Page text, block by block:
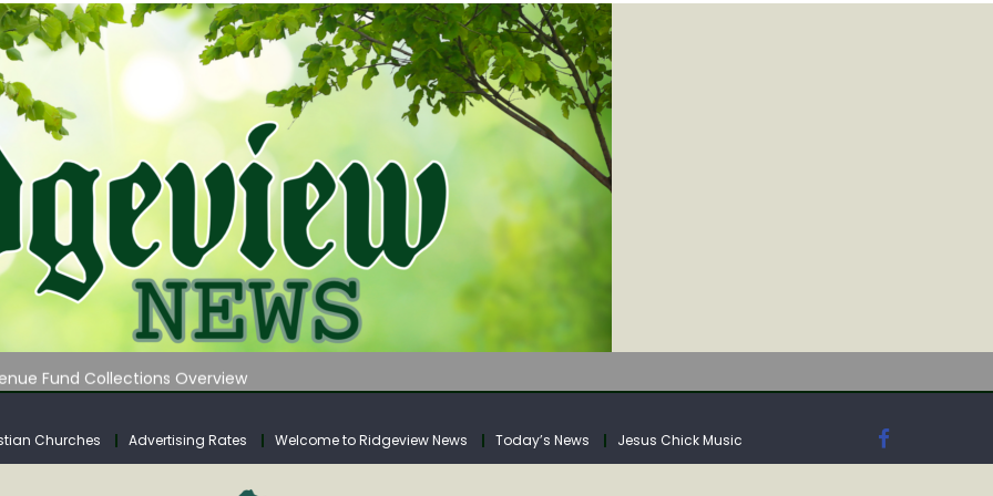
Fund Collections Overview
Meeting Agenda for Monday
Klipstine Road
Churches Advertising Rates Welcome to Ridgeview News Today’s News Jesus Chick Music